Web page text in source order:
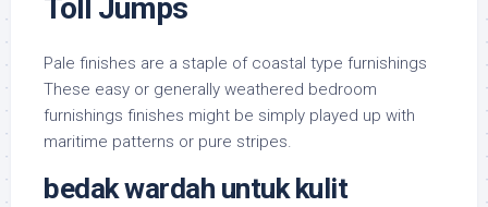
Toll Jumps
Pale finishes are a staple of coastal type furnishings
These easy or generally weathered bedroom
furnishings finishes might be simply played up with
maritime patterns or pure stripes.
bedak wardah untuk kulit